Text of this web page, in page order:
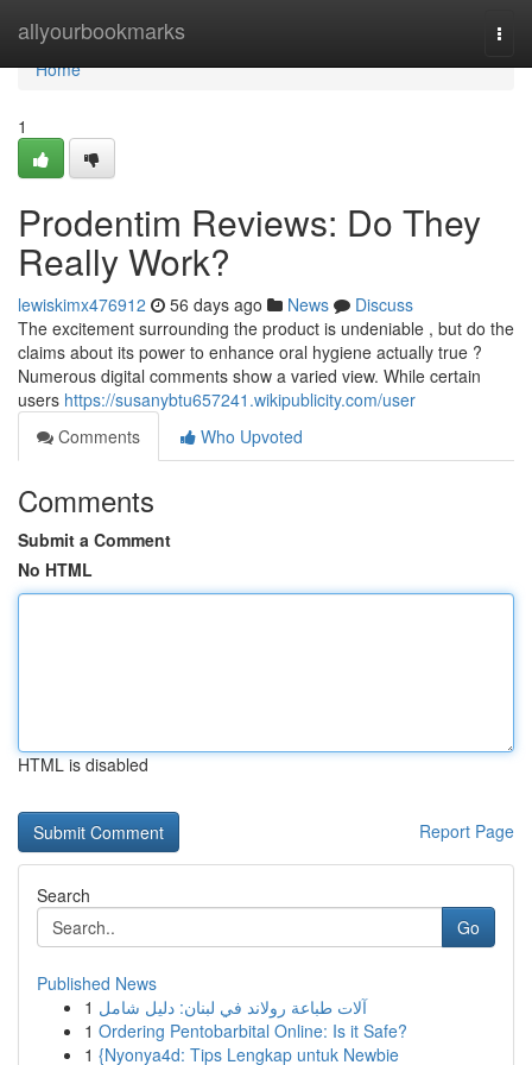
allyourbookmarks
Home
Home
1
Prodentim Reviews: Do They
Really Work?
lewiskimx476912 56 days ago News
Discuss
The excitement surrounding the product is undeniable , but do the
claims about its power to enhance oral hygiene actually true ?
Numerous digital comments show a varied view. While certain
users https://susanybtu657241.wikipublicity.com/user
Comments
Who Upvoted
Comments
Submit a Comment
No HTML
HTML is disabled
Report Page
Search
Go
Published News
1 آلات طباعة رولاند في لبنان: دليل شامل
1 Ordering Pentobarbital Online: Is it Safe?
1 {Nyonya4d: Tips Lengkap untuk Newbie